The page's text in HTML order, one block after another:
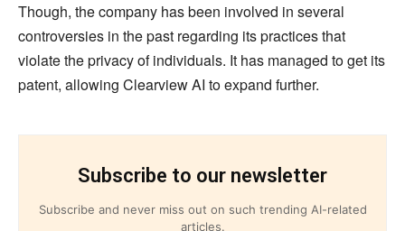
Though, the company has been involved in several
controversies in the past regarding its practices that
violate the privacy of individuals. It has managed to get its
patent, allowing Clearview AI to expand further.
Subscribe to our newsletter
Subscribe and never miss out on such trending AI-related
articles.